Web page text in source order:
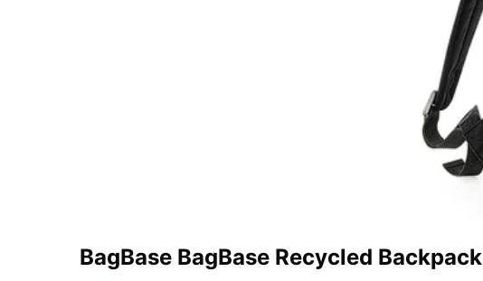
BagBase BagBase Recycled Backpack